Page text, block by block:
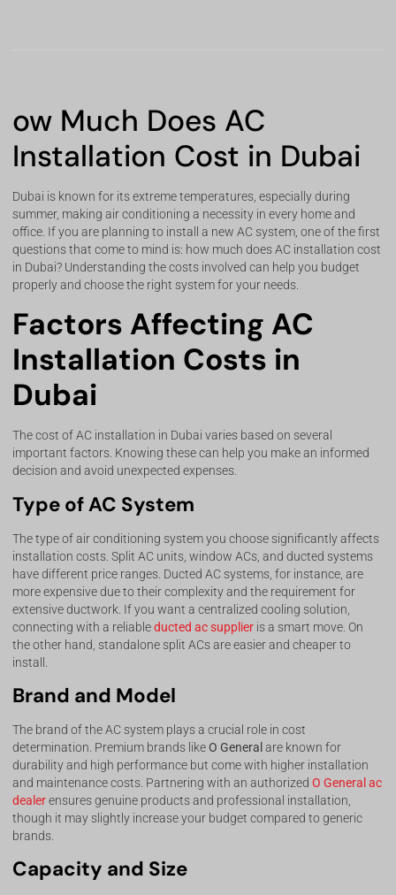
ow Much Does AC
Installation Cost in Dubai
Dubai is known for its extreme temperatures, especially during
summer, making air conditioning a necessity in every home and
office. If you are planning to install a new AC system, one of the first
questions that come to mind is: how much does AC installation cost
in Dubai? Understanding the costs involved can help you budget
properly and choose the right system for your needs.
Factors Affecting AC
Installation Costs in
Dubai
The cost of AC installation in Dubai varies based on several
important factors. Knowing these can help you make an informed
decision and avoid unexpected expenses.
Type of AC System
The type of air conditioning system you choose significantly affects
installation costs. Split AC units, window ACs, and ducted systems
have different price ranges. Ducted AC systems, for instance, are
more expensive due to their complexity and the requirement for
extensive ductwork. If you want a centralized cooling solution,
connecting with a reliableducted ac supplier is a smart move. On
the other hand, standalone split ACs are easier and cheaper to
install.
Brand and Model
The brand of the AC system plays a crucial role in cost
determination. Premium brands likeO General are known for
durability and high performance but come with higher installation
and maintenance costs. Partnering with an authorizedO General ac
dealerensures genuine products and professional installation,
though it may slightly increase your budget compared to generic
brands.
Capacity and Size